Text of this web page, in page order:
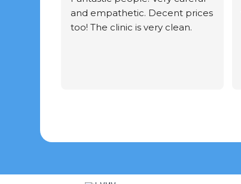
and empathetic. Decent prices
too! The clinic is very clean.